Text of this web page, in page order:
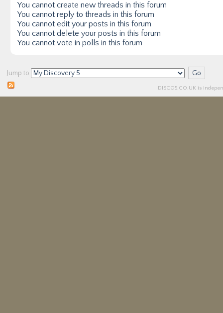
You cannot create new threads in this forum
You cannot reply to threads in this forum
You cannot edit your posts in this forum
You cannot delete your posts in this forum
You cannot vote in polls in this forum
Jump to
DISCO5.CO.UK is